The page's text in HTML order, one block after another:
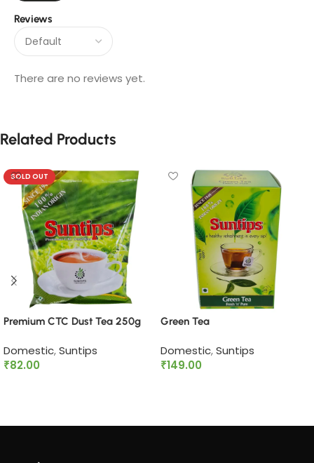
Reviews
There are no reviews yet.
Related Products
SOLD OUT
Premium CTC Dust Tea 250g
Domestic,Suntips
₹82.00
Green Tea
Domestic,Suntips
₹149.00